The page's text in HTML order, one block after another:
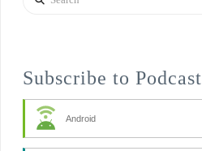
Subscribe to Podcast
Android